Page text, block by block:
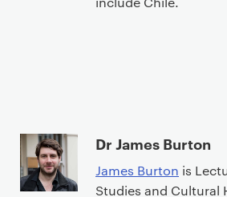
Dr James Burton
James Burton is
Studies and Cultural